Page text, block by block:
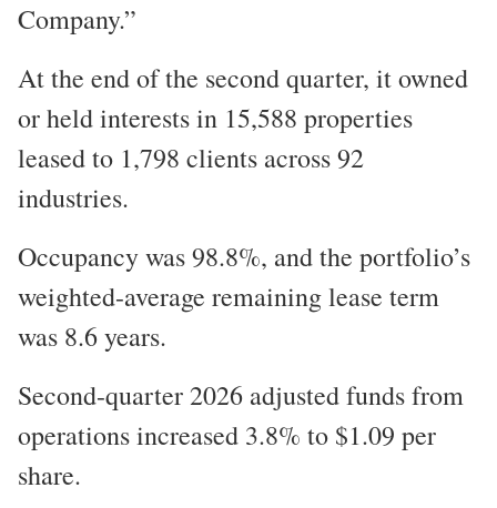
Company.”
At the end of the second quarter, it owned
or held interests in 15,588 properties
leased to 1,798 clients across 92
industries.
Occupancy was 98.8%, and the portfolio’s
weighted-average remaining lease term
was 8.6 years.
Second-quarter 2026 adjusted funds from
operations increased 3.8% to $1.09 per
share.